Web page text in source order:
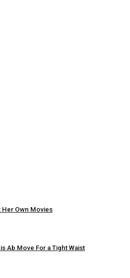
Her Own Movies
Ab Move For a Tight Waist